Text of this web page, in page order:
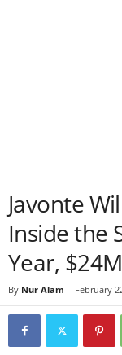
Javonte
Inside the
Year,
By Nur Alam - February